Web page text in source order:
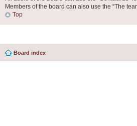
Members of the board can also use the “The
Top
Board index